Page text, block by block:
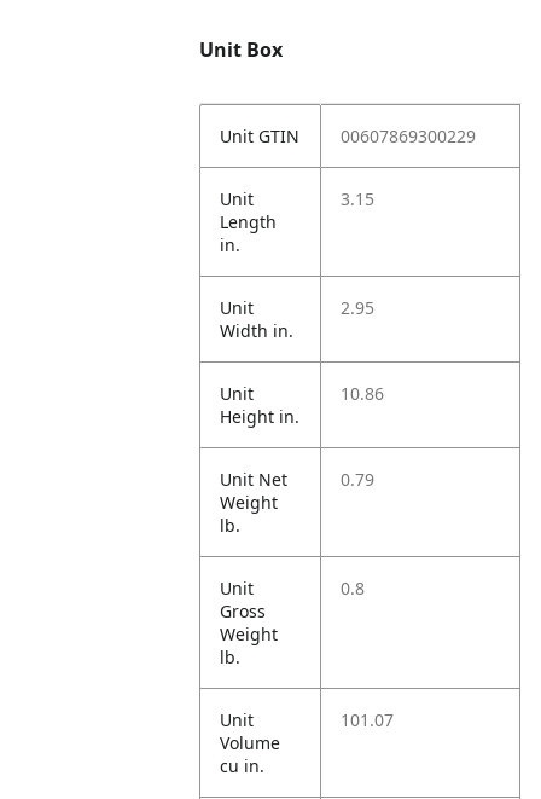
Unit Box
Unit GTIN 00607869300229
Unit
Length
in.
3.15
Unit
Width in.
2.95
Unit
Height in.
10.86
Unit Net
Weight
lb.
0.79
Unit
Gross
Weight
lb.
0.8
Unit
Volume
cu in.
101.07